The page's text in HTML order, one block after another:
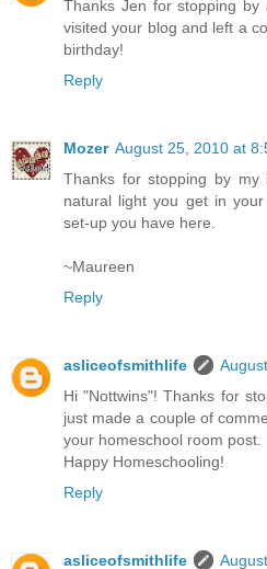
Thanks Jen for stopping
visited your blog and left a
birthday!
Reply
Mozer August 25, 2010 at
Thanks for stopping by
natural light you get in
set-up you have here.
~Maureen
Reply
asliceofsmithlife
Hi "Nottwins"! Thanks for
just made a couple of
your homeschool room post.
Happy Homeschooling!
Reply
asliceofsmithlife